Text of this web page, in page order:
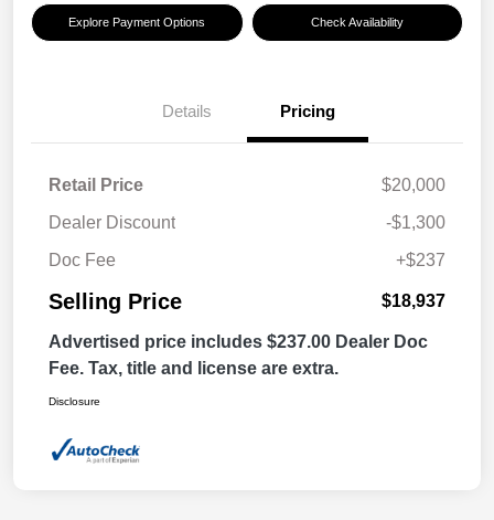
Explore Payment Options Check Availability
Details Pricing
Retail Price
$20,000
Dealer Discount
-$1,300
Doc Fee
+$237
Selling Price $18,937
Advertised price includes $237.00 Dealer Doc
Fee. Tax, title and license are extra.
Disclosure